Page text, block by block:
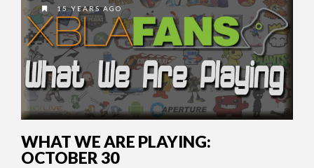
15 YEARS AGO
WHAT WE ARE PLAYING:
OCTOBER 30